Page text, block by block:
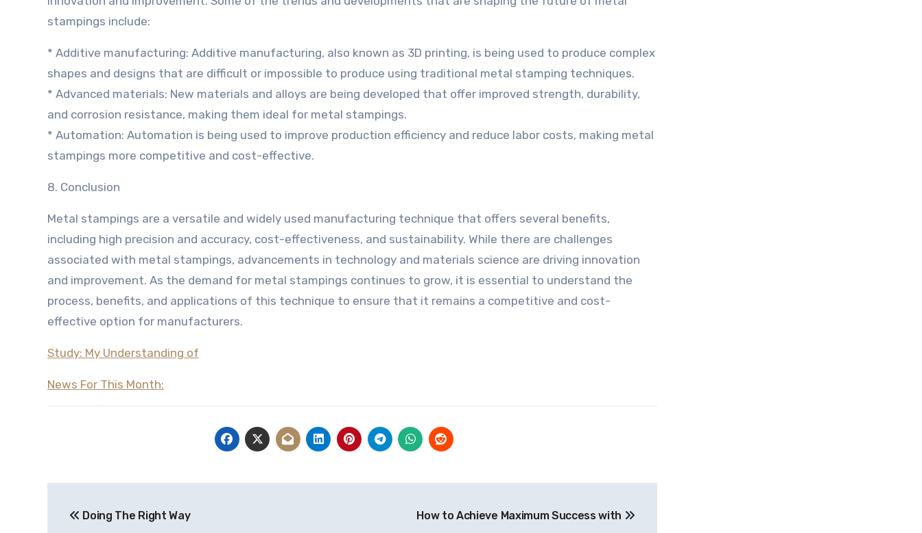
stampings include:
* Additive manufacturing: Additive manufacturing, also known as 3D printing, is being used to produce complex
shapes and designs that are difficult or impossible to produce using traditional metal stamping techniques.
* Advanced materials: New materials and alloys are being developed that offer improved strength, durability,
and corrosion resistance, making them ideal for metal stampings.
* Automation: Automation is being used to improve production efficiency and reduce labor costs, making metal
stampings more competitive and cost-effective.
8. Conclusion
Metal stampings are a versatile and widely used manufacturing technique that offers several benefits,
including high precision and accuracy, cost-effectiveness, and sustainability. While there are challenges
associated with metal stampings, advancements in technology and materials science are driving innovation
and improvement. As the demand for metal stampings continues to grow, it is essential to understand the
process, benefits, and applications of this technique to ensure that it remains a competitive and cost-
effective option for manufacturers.
Study: My Understanding of
News For This Month:
navigation
Doing The Right Way How to Achieve Maximum Success with